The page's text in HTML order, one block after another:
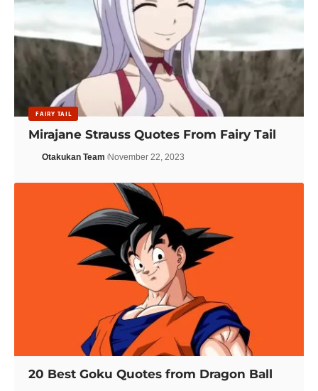
FAIRY TAIL
Mirajane Strauss Quotes From Fairy Tail
Otakukan Team November 22, 2023
20 Best Goku Quotes from Dragon Ball